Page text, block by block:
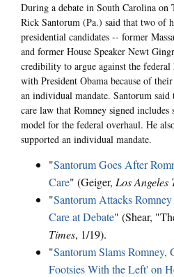
During a debate in South Carolina on
Rick Santorum (Pa.) said that two of
presidential candidates -- former
and former House Speaker Newt
credibility to argue against the
with President Obama because of
an individual mandate. Santorum said
care law that Romney signed includes
model for the federal overhaul. He
supported an individual mandate.
"Santorum Goes After
Care" (Geiger, Los Angeles
"Santorum Attacks
Care at Debate" (Shear,
Times, 1/19).
"Santorum Slams
Footsies With the Left' on